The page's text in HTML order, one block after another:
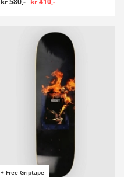
+ Free Griptape